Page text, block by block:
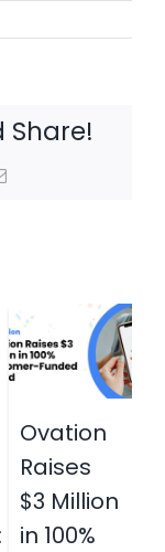
Share!
Email
Ovation
Raises
$3 Million
in 100%